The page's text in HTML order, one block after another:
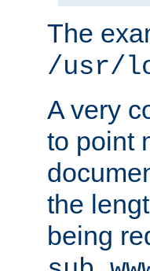
The
/usr/
A very
to point
the
being